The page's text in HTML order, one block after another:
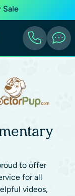
Sale
to offer
for all
videos,